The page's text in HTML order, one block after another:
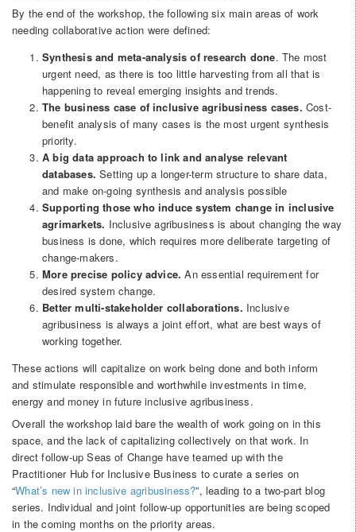
By the end of the workshop, the following six main areas of work
needing collaborative action were defined:
Synthesis and meta-analysis of research done. The most
urgent need, as there is too little harvesting from all that is
happening to reveal emerging insights and trends.
The business case of inclusive agribusiness cases. Cost-
benefit analysis of many cases is the most urgent synthesis
priority.
A big data approach to link and analyse relevant
databases. Setting up a longer-term structure to share data,
and make on-going synthesis and analysis possible
Supporting those who induce system change in inclusive
agrimarkets. Inclusive agribusiness is about changing the way
business is done, which requires more deliberate targeting of
change-makers.
More precise policy advice. An essential requirement for
desired system change.
Better multi-stakeholder collaborations. Inclusive
agribusiness is always a joint effort, what are best ways of
working together.
These actions will capitalize on work being done and both inform
and stimulate responsible and worthwhile investments in time,
energy and money in future inclusive agribusiness.
Overall the workshop laid bare the wealth of work going on in this
space, and the lack of capitalizing collectively on that work. In
direct follow-up Seas of Change have teamed up with the
Practitioner Hub for Inclusive Business to curate a series on
“What’s new in inclusive agribusiness?”, leading to a two-part blog
series. Individual and joint follow-up opportunities are being scoped
in the coming months on the priority areas.